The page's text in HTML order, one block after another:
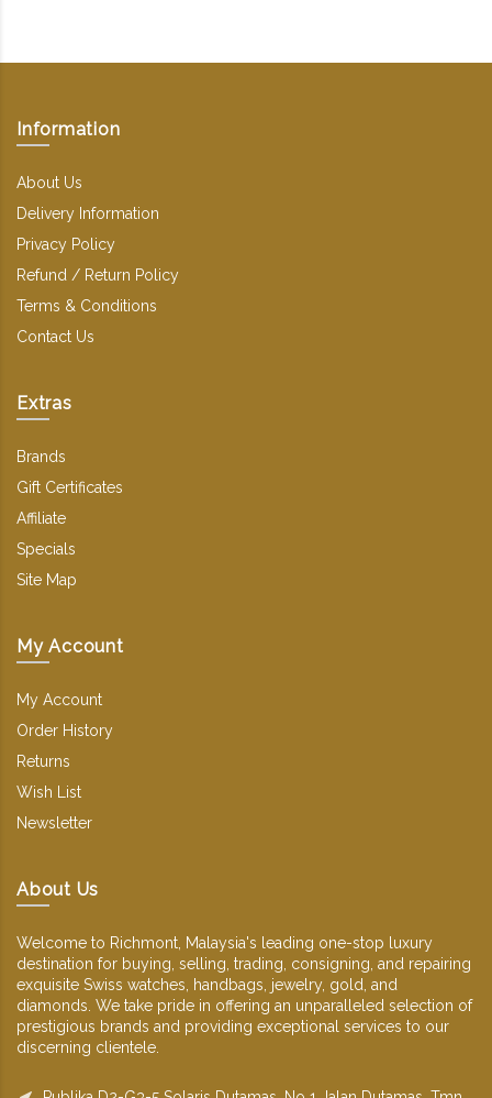
Information
About Us
Delivery Information
Privacy Policy
Refund / Return Policy
Terms & Conditions
Contact Us
Extras
Brands
Gift Certificates
Affiliate
Specials
Site Map
My Account
My Account
Order History
Returns
Wish List
Newsletter
About Us
Welcome to Richmont, Malaysia's leading one-stop luxury
destination for buying, selling, trading, consigning, and repairing
exquisite Swiss watches, handbags, jewelry, gold, and
diamonds. We take pride in offering an unparalleled selection of
prestigious brands and providing exceptional services to our
discerning clientele.